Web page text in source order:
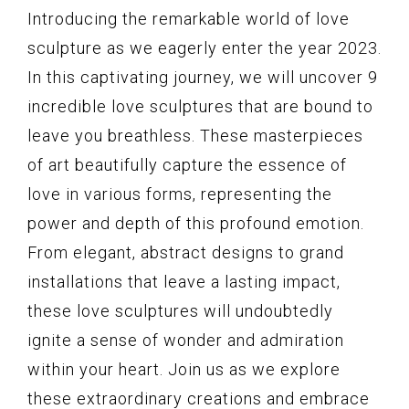
Introducing the remarkable world of love
sculpture as we eagerly enter the year 2023.
In this captivating journey, we will uncover 9
incredible love sculptures that are bound to
leave you breathless. These masterpieces
of art beautifully capture the essence of
love in various forms, representing the
power and depth of this profound emotion.
From elegant, abstract designs to grand
installations that leave a lasting impact,
these love sculptures will undoubtedly
ignite a sense of wonder and admiration
within your heart. Join us as we explore
these extraordinary creations and embrace